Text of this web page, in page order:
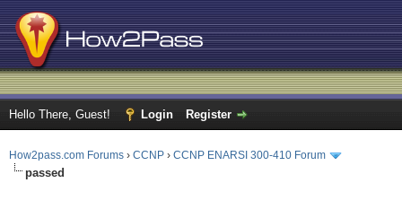
Hello There, Guest! Login Register
How2pass.com Forums › CCNP › CCNP ENARSI 300-410 Forum
passed